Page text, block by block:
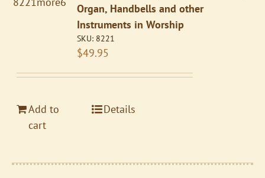
Organ, Handbells and other
Instruments in Worship
SKU: 8221
$49.95
Add to
cart
Details